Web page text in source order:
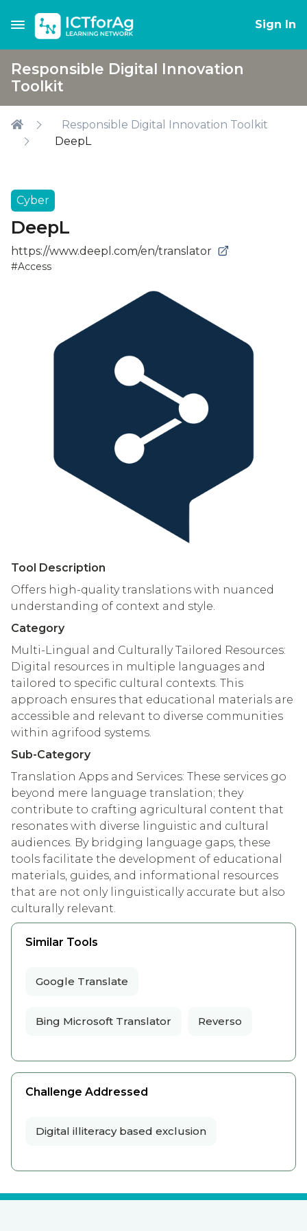
Sign In
Responsible Digital Innovation
Toolkit
Responsible Digital Innovation Toolkit
DeepL
Cyber
DeepL
https://www.deepl.com/en/translator
#Access
Tool Description
Offers high-quality translations with nuanced
understanding of context and style.
Category
Multi-Lingual and Culturally Tailored Resources:
Digital resources in multiple languages and
tailored to specific cultural contexts. This
approach ensures that educational materials are
accessible and relevant to diverse communities
within agrifood systems.
Sub-Category
Translation Apps and Services: These services go
beyond mere language translation; they
contribute to crafting agricultural content that
resonates with diverse linguistic and cultural
audiences. By bridging language gaps, these
tools facilitate the development of educational
materials, guides, and informational resources
that are not only linguistically accurate but also
culturally relevant.
Similar Tools
Google Translate
Bing Microsoft Translator Reverso
Challenge Addressed
Digital illiteracy based exclusion